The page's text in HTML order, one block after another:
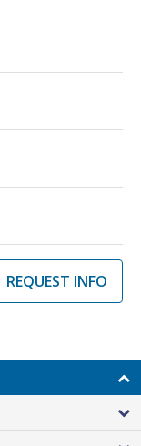
REQUEST INFO